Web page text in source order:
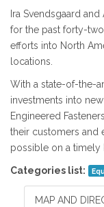
Ira Svendsgaard
for the past forty-
efforts into North
locations.
With a state-of-the-
investments into
Engineered
their customers
possible on a timely
Categories list:
MAP AND